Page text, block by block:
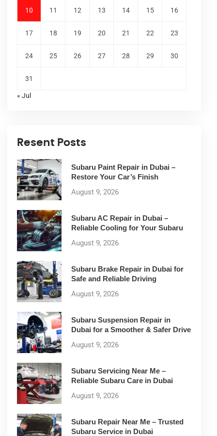
10 11 12 13 14 15 16
17 18 19 20 21 22 23
24 25 26 27 28 29 30
31
« Jul
Resent Posts
Subaru Paint Repair in Dubai –
Restore Your Car’s Finish
August 9, 2026
Subaru AC Repair in Dubai –
Reliable Cooling for Your Subaru
August 9, 2026
Subaru Brake Repair in Dubai for
Safe and Reliable Driving
August 9, 2026
Subaru Suspension Repair in
Dubai for a Smoother & Safer Drive
August 9, 2026
Subaru Servicing Near Me –
Reliable Subaru Care in Dubai
August 9, 2026
Subaru Repair Near Me – Trusted
Subaru Service in Dubai